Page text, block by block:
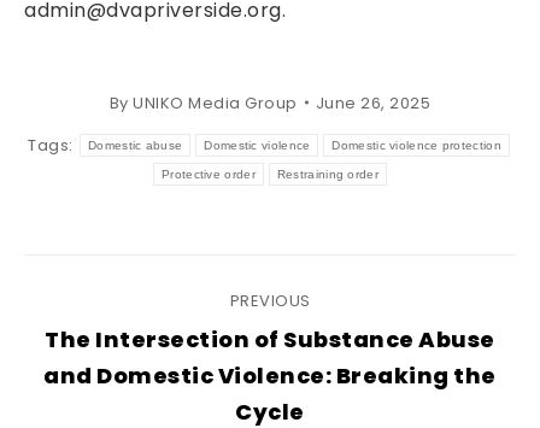
admin@dvapriverside.org.
ByUNIKO Media Group
June 26, 2025
Tags:
Domestic abuse Domestic violence Domestic violence protection
Protective order Restraining order
navigation
PREVIOUS
Previous
post:
The Intersection of Substance Abuse
and Domestic Violence: Breaking the
Cycle